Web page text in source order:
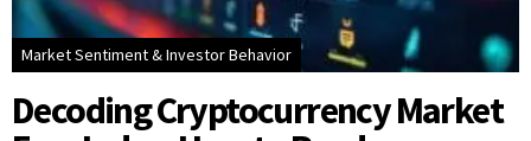
Market Sentiment & Investor Behavior
Decoding Cryptocurrency Market